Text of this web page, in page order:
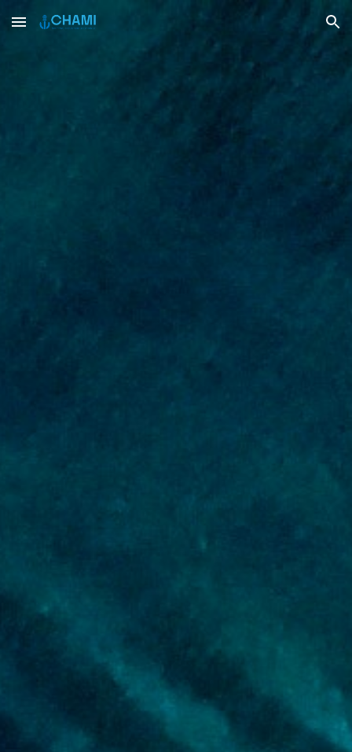
Skip to main content Skip to navigation